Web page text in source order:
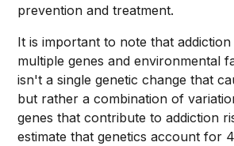
prevention and treatment.
It is important to note that
multiple genes and environmental
isn't a single genetic change that
but rather a combination of
genes that contribute to addiction
estimate that genetics account for